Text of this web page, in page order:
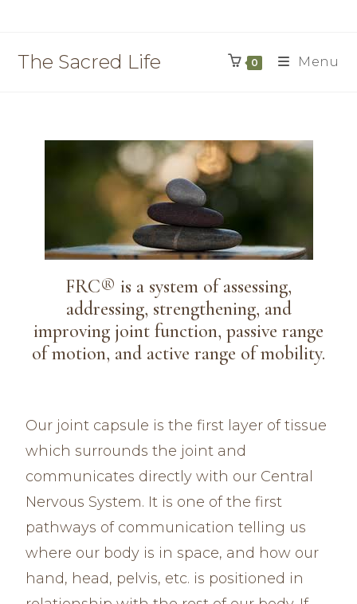
The Sacred Life 0 Menu
FRC® is a system of assessing,
addressing, strengthening, and
improving joint function, passive range
of motion, and active range of mobility.
Our joint capsule is the first layer of tissue
which surrounds the joint and
communicates directly with our Central
Nervous System. It is one of the first
pathways of communication telling us
where our body is in space, and how our
hand, head, pelvis, etc. is positioned in